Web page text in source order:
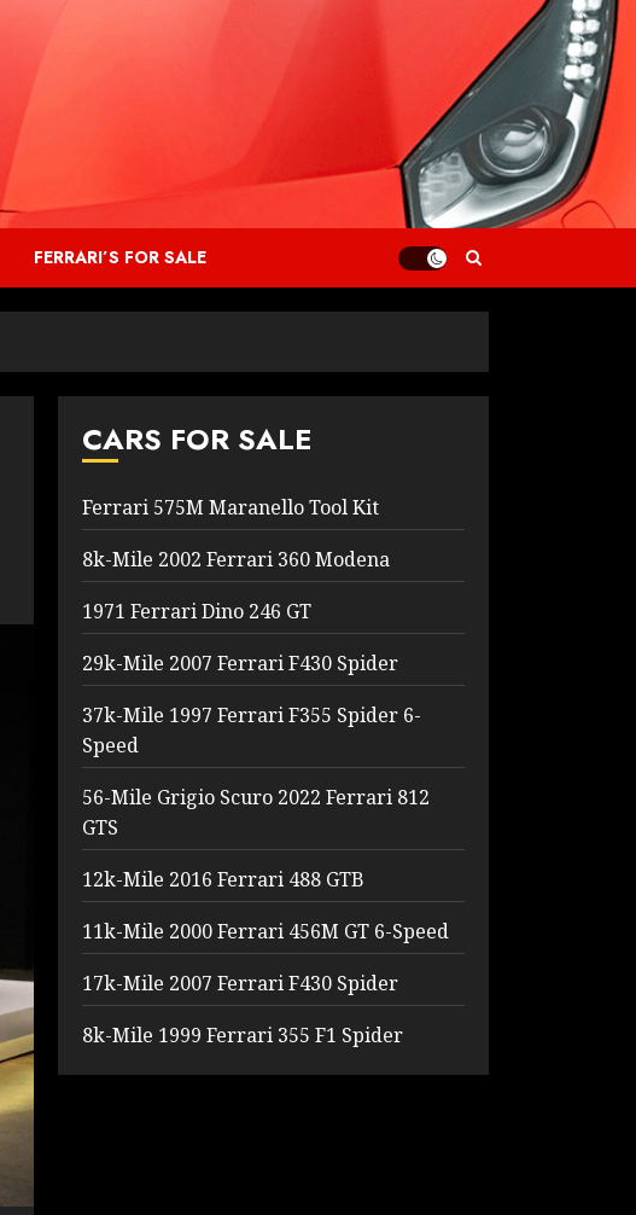
FERRARI’S FOR SALE
CARS FOR SALE
Ferrari 575M Maranello Tool Kit
8k-Mile 2002 Ferrari 360 Modena
1971 Ferrari Dino 246 GT
29k-Mile 2007 Ferrari F430 Spider
37k-Mile 1997 Ferrari F355 Spider 6-
Speed
56-Mile Grigio Scuro 2022 Ferrari 812
GTS
12k-Mile 2016 Ferrari 488 GTB
11k-Mile 2000 Ferrari 456M GT 6-Speed
17k-Mile 2007 Ferrari F430 Spider
8k-Mile 1999 Ferrari 355 F1 Spider